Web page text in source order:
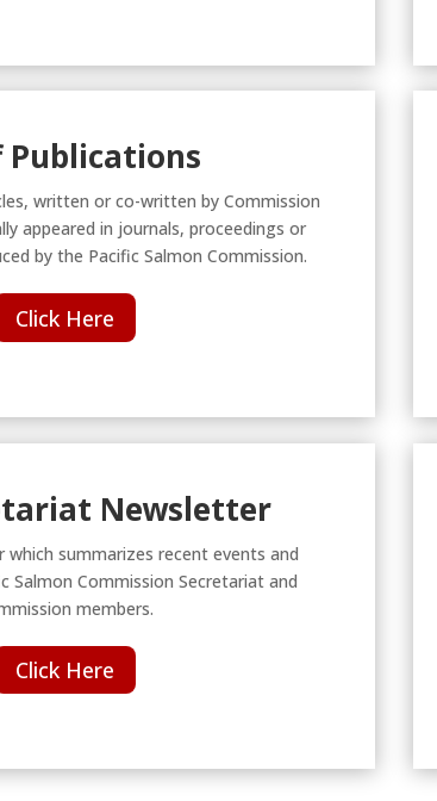
Publications
written or co-written by Commission
appeared in journals, proceedings or
by the Pacific Salmon Commission.
Click Here
Newsletter
which summarizes recent events and
Salmon Commission Secretariat and
members.
Click Here